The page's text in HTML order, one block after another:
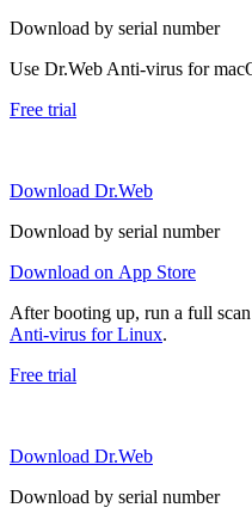
Download by serial number
Use Dr.Web Anti-virus for
Free trial
Download Dr.Web
Download by serial number
Download on App Store
After booting up, run a full
Anti-virus for Linux.
Free trial
Download Dr.Web
Download by serial number